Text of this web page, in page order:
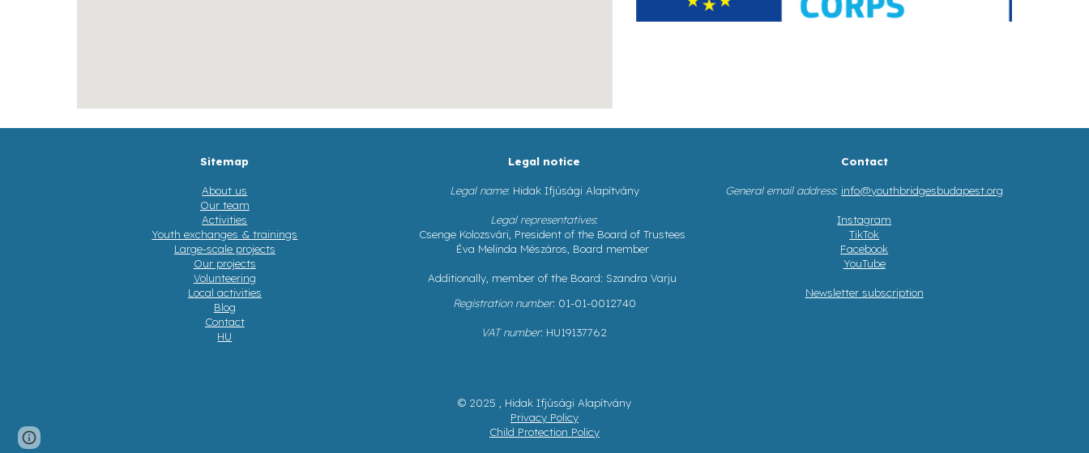
Sitemap
About us
Our team
Activities
Youth exchanges & trainings
Large-scale projects
Our projects
Volunteering
Local activities
Blog
Contact
HU
Legal notice
Legal name: Hidak Ifjúsági Alapítvány
Legal representatives:
Csenge Kolozsvári, President of the Board of Trustees
Éva Melinda Mészáros, Board member
Additionally, member of the Board: Szandra Varju
Registration number: 01-01-0012740
VAT number: HU19137762
Contact
General email address: info@youthbridgesbudapest.org
Instagram
TikTok
Facebook
YouTube
Newsletter subscription
© 2025 , Hidak Ifjúsági Alapítvány
Privacy Policy
Child Protection Policy